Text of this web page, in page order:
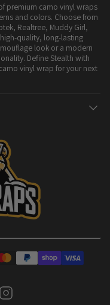
premium camo vinyl wraps
and colors. Choose from
Realtree, Muddy Girl,
quality, long-lasting
look or a modern
Define Stealth with
vinyl wrap for your next